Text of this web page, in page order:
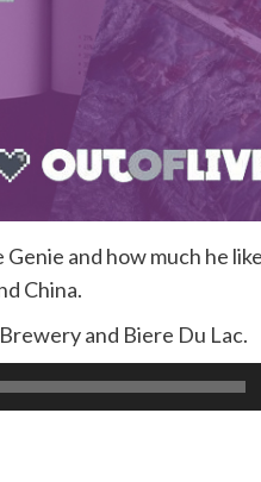
and how much he
China.
and Biere Du Lac.